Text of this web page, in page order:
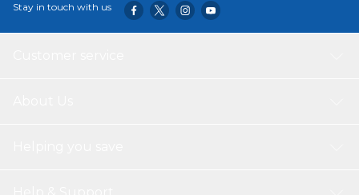
Stay in touch with us